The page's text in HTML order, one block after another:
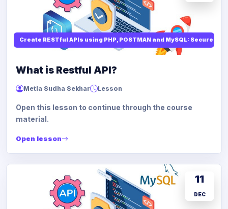
Create RESTful APIs using PHP, POSTMAN and MySQL: Secure API
What is Restful API?
Metla Sudha Sekhar Lesson
Open this lesson to continue through the course
material.
Open lesson
11
DEC